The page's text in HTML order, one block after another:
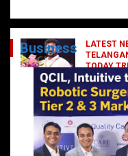
LATEST
TODAY
రేవంత్
October
Business